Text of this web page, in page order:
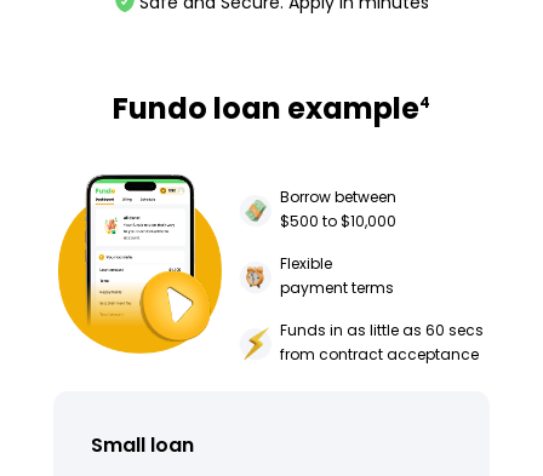
Fundo loan example4
Borrow between
$500 to $10,000
Flexible
payment terms
Funds in as little as 60 secs
from contract acceptance
Small loan